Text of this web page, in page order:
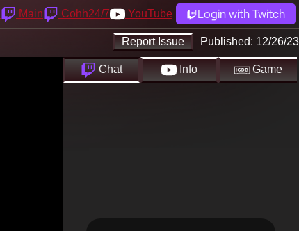
Main Cohh24/7 YouTube Login with Twitch
Report Issue Published: 12/26/23
Chat Info Game